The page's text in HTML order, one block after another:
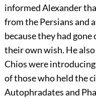
informed Alexander
from the Persians and
because they had
their own wish. He
Chios were
of those who held the
Autophradates and